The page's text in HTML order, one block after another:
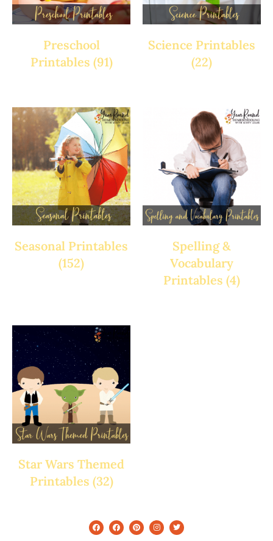
Preschool
Printables (91)
Science Printables
(22)
Seasonal Printables
(152)
Spelling &
Vocabulary
Printables (4)
Star Wars Themed
Printables (32)